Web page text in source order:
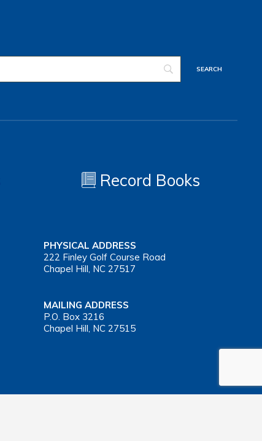
Record Books
PHYSICAL ADDRESS
222 Finley Golf Course Road
Chapel Hill, NC 27517
MAILING ADDRESS
P.O. Box 3216
Chapel Hill, NC 27515